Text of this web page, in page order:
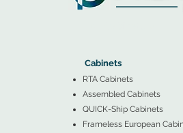
Prefab
Cabinets
RTA Cabinets
Assembled Cabinets
QUICK-Ship Cabinets
Frameless European